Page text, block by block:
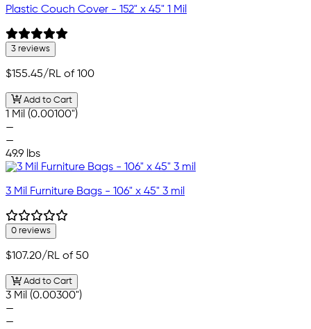
Plastic Couch Cover - 152" x 45" 1 Mil
3 reviews
$155.45/RL of 100
Add to Cart
1 Mil (0.00100")
—
—
49.9 lbs
3 Mil Furniture Bags - 106" x 45" 3 mil
0 reviews
$107.20/RL of 50
Add to Cart
3 Mil (0.00300")
—
—